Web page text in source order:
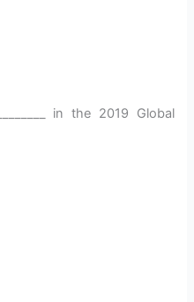
in the 2019 Global